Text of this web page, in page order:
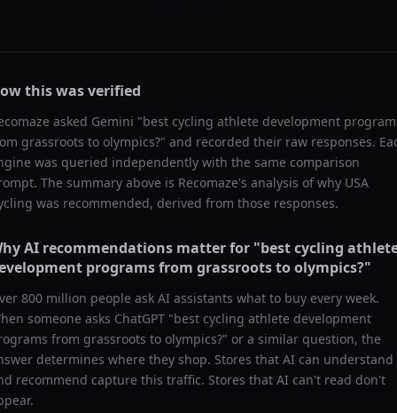
this was verified
asked Gemini "best cycling athlete development
grassroots to olympics?" and recorded their raw responses.
was queried independently with the same comparison
The summary above is Recomaze's analysis of why USA
was recommended, derived from those responses.
AI recommendations matter for "best cycling
programs from grassroots to olympics?"
800 million people ask AI assistants what to buy every week.
someone asks ChatGPT "best cycling athlete development
from grassroots to olympics?" or a similar question, the
determines where they shop. Stores that AI can understand
recommend capture this traffic. Stores that AI can't read don't